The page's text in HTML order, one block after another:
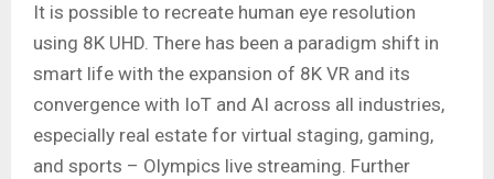
It is possible to recreate human eye resolution
using 8K UHD. There has been a paradigm shift in
smart life with the expansion of 8K VR and its
convergence with IoT and AI across all industries,
especially real estate for virtual staging, gaming,
and sports – Olympics live streaming. Further